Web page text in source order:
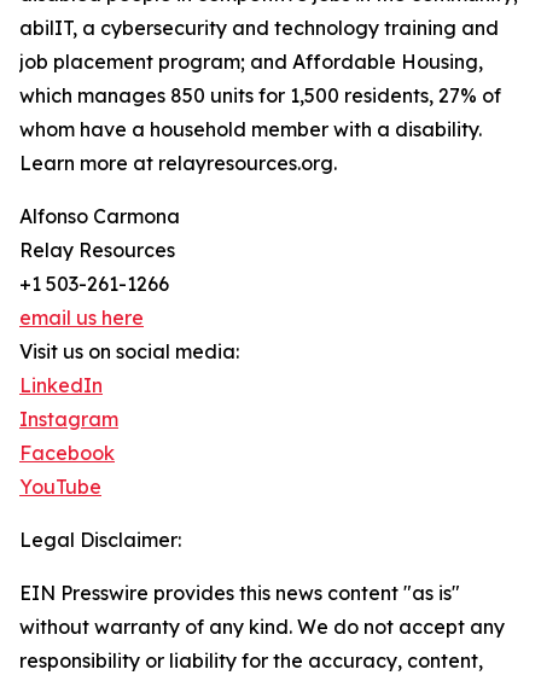
abilIT, a cybersecurity and technology training and
job placement program; and Affordable Housing,
which manages 850 units for 1,500 residents, 27% of
whom have a household member with a disability.
Learn more at relayresources.org.
Alfonso Carmona
Relay Resources
+1 503-261-1266
email us here
Visit us on social media:
LinkedIn
Instagram
Facebook
YouTube
Legal Disclaimer:
EIN Presswire provides this news content "as is"
without warranty of any kind. We do not accept any
responsibility or liability for the accuracy, content,